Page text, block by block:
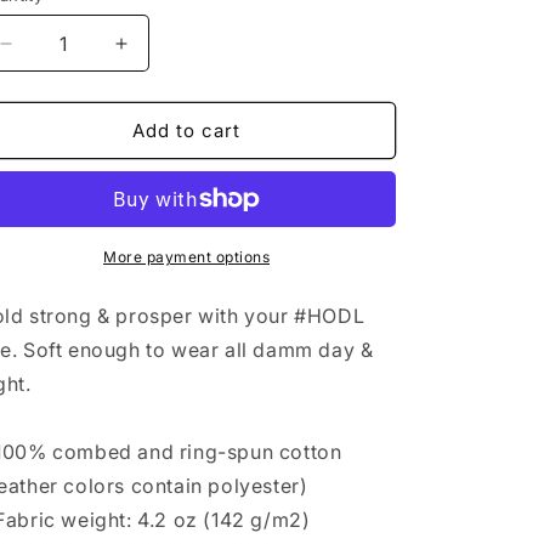
n
Decrease
quantity
for
Tshirt
end
Increase
quantity
for
#HOLD
Tshirt
High-
end
Design
Add to cart
More payment options
strong & prosper with your #HODL
Soft enough to wear all damm day &
combed and ring-spun cotton
colors contain polyester)
weight: 4.2 oz (142 g/m2)